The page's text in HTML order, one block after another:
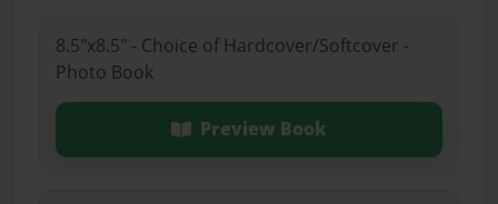
8.5"x8.5" - Choice of Hardcover/Softcover -
Photo Book
Preview Book